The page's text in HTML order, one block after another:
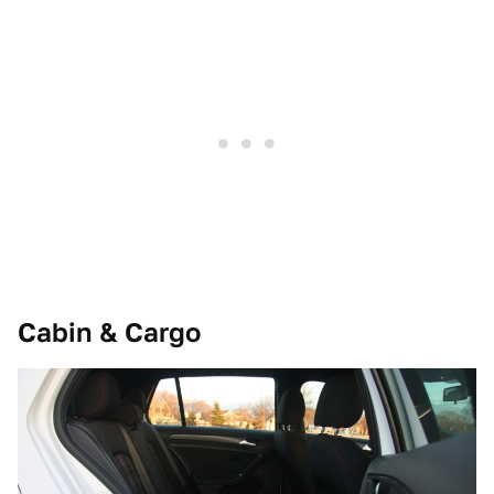
Cabin & Cargo